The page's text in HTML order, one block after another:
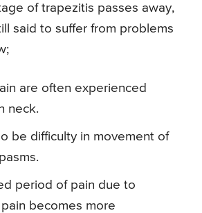
of trapezitis passes away,
said to suffer from problems
are often experienced
neck.
be difficulty in movement of
period of pain due to
becomes more